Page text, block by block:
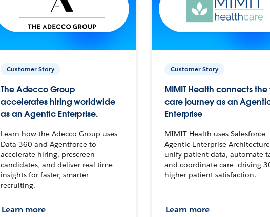
Customer Story
The Adecco Group
accelerates hiring worldwide
as an Agentic Enterprise.
Learn how the Adecco Group uses
Data 360 and Agentforce to
accelerate hiring, prescreen
candidates, and deliver real-time
insights for faster, smarter
recruiting.
Learn more
Customer Story
MIMIT Health connects the
care journey as an
Enterprise
MIMIT Health uses Salesforce
Agentic Enterprise
unify patient data, automate
and coordinate care—driving
higher patient satisfaction.
Learn more